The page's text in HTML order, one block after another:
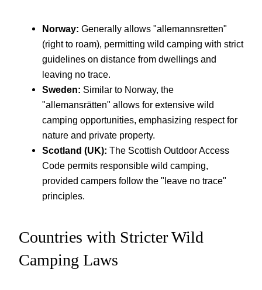
Norway: Generally allows "allemannsretten"
(right to roam), permitting wild camping with strict
guidelines on distance from dwellings and
leaving no trace.
Sweden: Similar to Norway, the
"allemansrätten" allows for extensive wild
camping opportunities, emphasizing respect for
nature and private property.
Scotland (UK): The Scottish Outdoor Access
Code permits responsible wild camping,
provided campers follow the "leave no trace"
principles.
Countries with Stricter Wild
Camping Laws